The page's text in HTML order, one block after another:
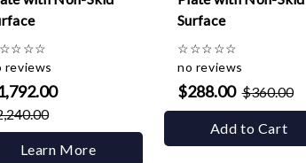
☆☆☆☆
reviews
Learn More
Surface
☆☆☆☆☆
no reviews
$288.00 $360.00
Add to Cart